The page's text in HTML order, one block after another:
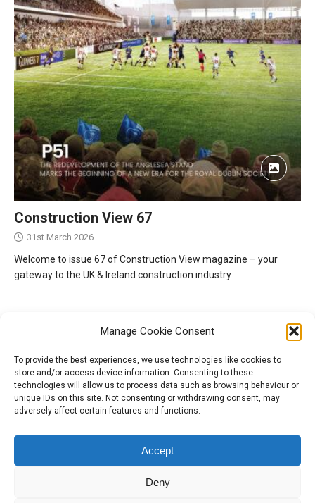
Manage Cookie Consent
To provide the best experiences, we use technologies like cookies to
store and/or access device information. Consenting to these
technologies will allow us to process data such as browsing behaviour or
unique IDs on this site. Not consenting or withdrawing consent, may
adversely affect certain features and functions.
Accept
Deny
Construction View 67
31st March 2026
Welcome to issue 67 of Construction View magazine – your
gateway to the UK & Ireland construction industry
Tel: 01204 848295